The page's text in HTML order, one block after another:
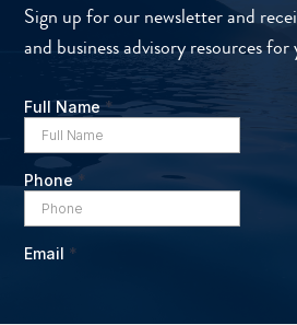
Sign up for our newsletter and
and business advisory resources for